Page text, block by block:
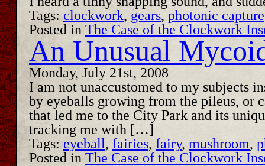
Tags: clockwork, gears, photonic capture
Posted in The Case of the Clockwork
An Unusual
Monday, July 21st, 2008
I am not unaccustomed to my subjects
by eyeballs growing from the pileus, or
that led me to the City Park and its
tracking me with […]
Tags: eyeball, fairies, fairy, mushroom,
Posted in The Case of the Clockwork